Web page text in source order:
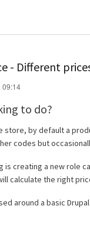
- Different
09:14
to do?
store, by default a
codes but
is creating a new role
calculate the right
around a basic